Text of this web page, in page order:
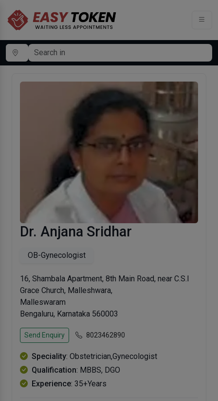
Dr. Anjana Sridhar
OB-Gynecologist
16, Shambala Apartment, 8th Main Road, near C.S.I
Grace Church, Malleshwara,
Malleswaram
Bengaluru, Karnataka 560003
Send Enquiry 8023462890
Speciality: Obstetrician,Gynecologist
Qualification: MBBS, DGO
Experience: 35+Years